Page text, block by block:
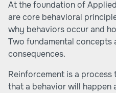
At the foundation of
are core behavioral
why behaviors occur and
Two fundamental concepts
consequences.
Reinforcement is a
that a behavior will happen